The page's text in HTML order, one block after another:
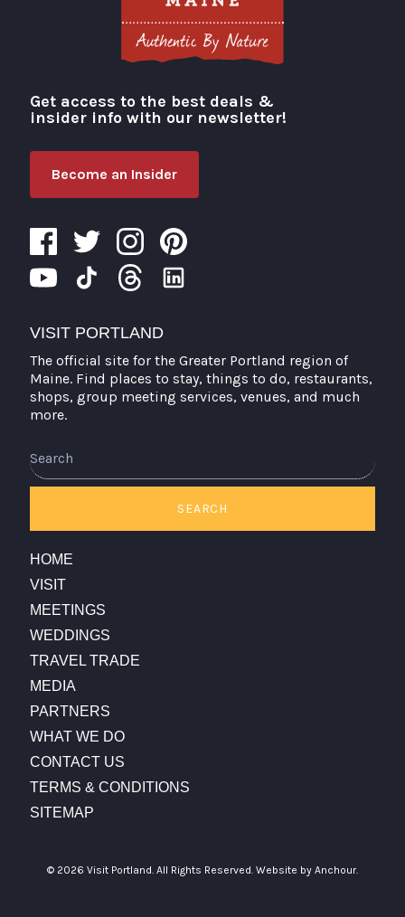
Visit Portland
Get access to the best deals &
insider info with our newsletter!
Become an Insider
VISIT PORTLAND
The official site for the Greater Portland region of
Maine. Find places to stay, things to do, restaurants,
shops, group meeting services, venues, and much
more.
SEARCH
HOME
VISIT
MEETINGS
WEDDINGS
TRAVEL TRADE
MEDIA
PARTNERS
WHAT WE DO
CONTACT US
TERMS & CONDITIONS
SITEMAP
© 2026 Visit Portland. All Rights Reserved. Website by Anchour.